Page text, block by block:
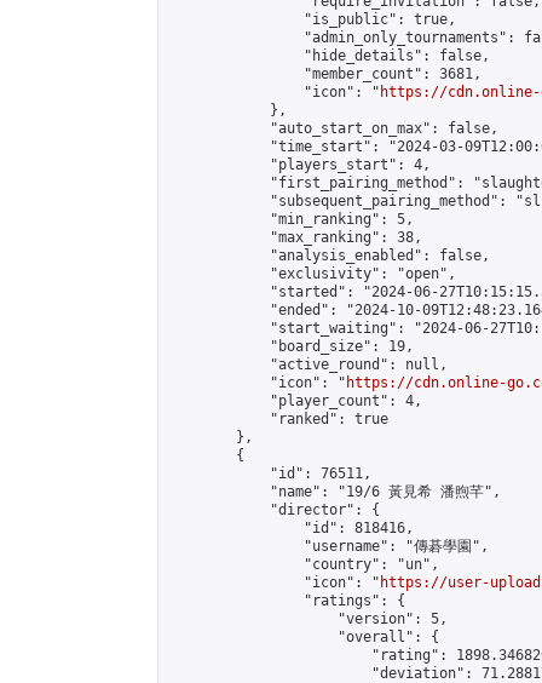
                "is_public": true,
"admin_only_tournaments":
                "hide_details": false,
                "member_count": 3681,
                "icon": "
https://cdn.online-
            },
            "auto_start_on_max": false,
"time_start": "2024-03-
            "players_start": 4,
"first_pairing_method":
"subsequent_pairing_method":
            "min_ranking": 5,
            "max_ranking": 38,
            "analysis_enabled": false,
            "exclusivity": "open",
"started": "2024-06-
"ended": "2024-10-
"start_waiting": "2024-06-
            "board_size": 19,
            "active_round": null,
            "icon": "
https://cdn.online-
            "player_count": 4,
            "ranked": true
        },
        {
            "id": 76511,
            "name": "19/6 黃見希 潘煦芊",
            "director": {
                "id": 818416,
                "username": "傳碁學園",
                "country": "un",
                "icon": "
https://user-
                "ratings": {
                    "version": 5,
                    "overall": {
"rating":
"deviation":